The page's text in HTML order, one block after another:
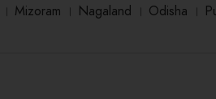
। Mizoram । Nagaland । Odisha ।